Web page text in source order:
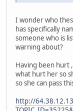
I wonder who
has specifically
someone who is
warning about?
Having been hurt
what hurt her so
so she can pass
http://